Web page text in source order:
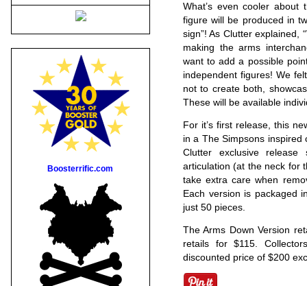
What’s even cooler
figure will be produced in
sign”! As Clutter explained,
making the arms
want to add a possible
independent figures! We
not to create both,
These will be available
For it’s first release, this
in a The Simpsons inspired
Clutter exclusive
articulation (at the neck for
take extra care when
Each version is packaged
just 50 pieces.
The Arms Down Version
retails for $115.
discounted price of $200
Boosterrific.com